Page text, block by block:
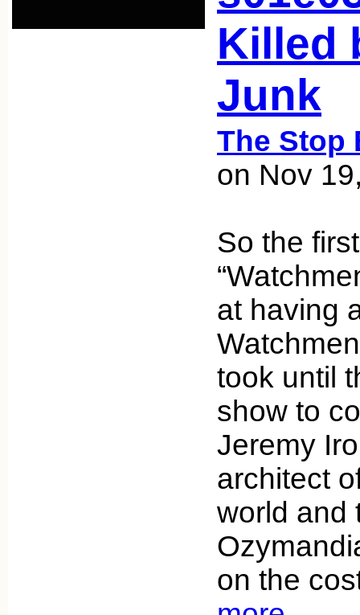
Killed
Junk
The Stop
on Nov
So the
at having
took until
show to
Jeremy
architect
world and
on the